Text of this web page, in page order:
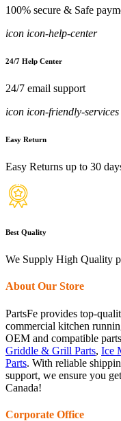
100% secure & Safe
icon icon-help-center
24/7 Help Center
24/7 email support
icon icon-friendly-services
Easy Return
Easy Returns up to 30
Best Quality
We Supply High Quality
About Our Store
PartsFe provides top-
commercial kitchen
OEM and compatible
Griddle & Grill Parts, Ice
Parts. With reliable
support, we ensure you
Canada!
Corporate Office